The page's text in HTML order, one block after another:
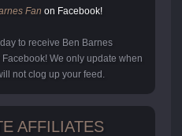
Fan on Facebook!
to receive Ben Barnes
We only update when
not clog up your feed.
AFFILIATES